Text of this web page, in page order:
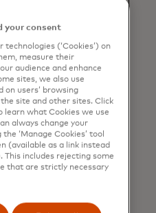
the game’s
boardroom
into tips
challenges
at The
40
attendees
UK
and
Officer Juliet
to partner
your consent
technologies (‘Cookies’) on
measure their
audience and enhance
sites, we also use
on users’ browsing
site and other sites. Click
learn what Cookies we use
always change your
‘Manage Cookies’ tool
(available as a link instead
This includes rejecting some
that are strictly necessary